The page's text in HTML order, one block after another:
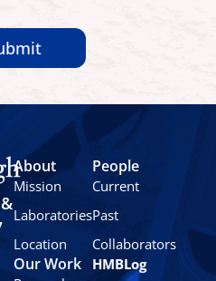
About
Mission
Laboratories
Location
People
Current
Past
Collaborators
Our Work
HMBLog